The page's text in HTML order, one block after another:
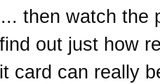
then watch the
out just how
card can really